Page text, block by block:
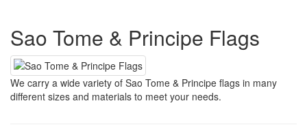
Sao Tome & Principe Flags
We carry a wide variety of Sao Tome & Principe flags in many
different sizes and materials to meet your needs.